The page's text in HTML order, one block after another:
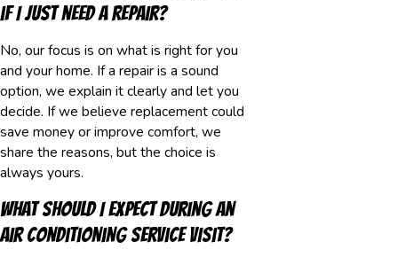
if I just need a repair?
No, our focus is on what is right for you
and your home. If a repair is a sound
option, we explain it clearly and let you
decide. If we believe replacement could
save money or improve comfort, we
share the reasons, but the choice is
always yours.
What should I expect during an
air conditioning service visit?